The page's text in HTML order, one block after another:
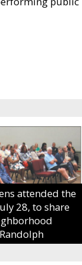
attended the
28, to share